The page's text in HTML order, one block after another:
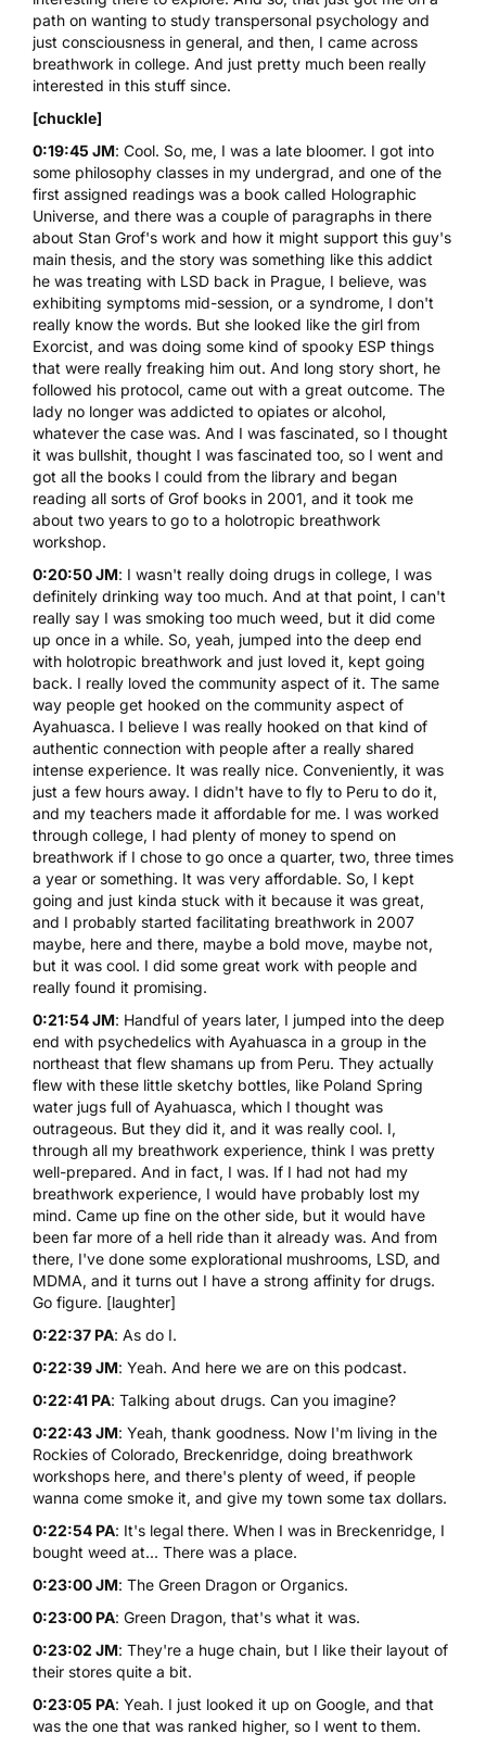
path on wanting to study transpersonal psychology and
just consciousness in general, and then, I came across
breathwork in college. And just pretty much been really
interested in this stuff since.
[chuckle]
0:19:45 JM: Cool. So, me, I was a late bloomer. I got into
some philosophy classes in my undergrad, and one of the
first assigned readings was a book called Holographic
Universe, and there was a couple of paragraphs in there
about Stan Grof's work and how it might support this guy's
main thesis, and the story was something like this addict
he was treating with LSD back in Prague, I believe, was
exhibiting symptoms mid-session, or a syndrome, I don't
really know the words. But she looked like the girl from
Exorcist, and was doing some kind of spooky ESP things
that were really freaking him out. And long story short, he
followed his protocol, came out with a great outcome. The
lady no longer was addicted to opiates or alcohol,
whatever the case was. And I was fascinated, so I thought
it was bullshit, thought I was fascinated too, so I went and
got all the books I could from the library and began
reading all sorts of Grof books in 2001, and it took me
about two years to go to a holotropic breathwork
workshop.
0:20:50 JM: I wasn't really doing drugs in college, I was
definitely drinking way too much. And at that point, I can't
really say I was smoking too much weed, but it did come
up once in a while. So, yeah, jumped into the deep end
with holotropic breathwork and just loved it, kept going
back. I really loved the community aspect of it. The same
way people get hooked on the community aspect of
Ayahuasca. I believe I was really hooked on that kind of
authentic connection with people after a really shared
intense experience. It was really nice. Conveniently, it was
just a few hours away. I didn't have to fly to Peru to do it,
and my teachers made it affordable for me. I was worked
through college, I had plenty of money to spend on
breathwork if I chose to go once a quarter, two, three times
a year or something. It was very affordable. So, I kept
going and just kinda stuck with it because it was great,
and I probably started facilitating breathwork in 2007
maybe, here and there, maybe a bold move, maybe not,
but it was cool. I did some great work with people and
really found it promising.
0:21:54 JM: Handful of years later, I jumped into the deep
end with psychedelics with Ayahuasca in a group in the
northeast that flew shamans up from Peru. They actually
flew with these little sketchy bottles, like Poland Spring
water jugs full of Ayahuasca, which I thought was
outrageous. But they did it, and it was really cool. I,
through all my breathwork experience, think I was pretty
well-prepared. And in fact, I was. If I had not had my
breathwork experience, I would have probably lost my
mind. Came up fine on the other side, but it would have
been far more of a hell ride than it already was. And from
there, I've done some explorational mushrooms, LSD, and
MDMA, and it turns out I have a strong affinity for drugs.
Go figure. [laughter]
0:22:37 PA: As do I.
0:22:39 JM: Yeah. And here we are on this podcast.
0:22:41 PA: Talking about drugs. Can you imagine?
0:22:43 JM: Yeah, thank goodness. Now I'm living in the
Rockies of Colorado, Breckenridge, doing breathwork
workshops here, and there's plenty of weed, if people
wanna come smoke it, and give my town some tax dollars.
0:22:54 PA: It's legal there. When I was in Breckenridge, I
bought weed at... There was a place.
0:23:00 JM: The Green Dragon or Organics.
0:23:00 PA: Green Dragon, that's what it was.
0:23:02 JM: They're a huge chain, but I like their layout of
their stores quite a bit.
0:23:05 PA: Yeah. I just looked it up on Google, and that
was the one that was ranked higher, so I went to them.